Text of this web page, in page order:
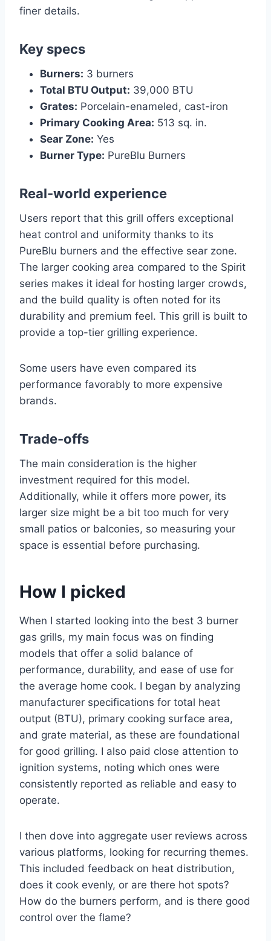
finer details.
Key specs
Burners: 3 burners
Total BTU Output: 39,000 BTU
Grates: Porcelain-enameled, cast-iron
Primary Cooking Area: 513 sq. in.
Sear Zone: Yes
Burner Type: PureBlu Burners
Real-world experience
Users report that this grill offers exceptional
heat control and uniformity thanks to its
PureBlu burners and the effective sear zone.
The larger cooking area compared to the Spirit
series makes it ideal for hosting larger crowds,
and the build quality is often noted for its
durability and premium feel. This grill is built to
provide a top-tier grilling experience.
Some users have even compared its
performance favorably to more expensive
brands.
Trade-offs
The main consideration is the higher
investment required for this model.
Additionally, while it offers more power, its
larger size might be a bit too much for very
small patios or balconies, so measuring your
space is essential before purchasing.
How I picked
When I started looking into the best 3 burner
gas grills, my main focus was on finding
models that offer a solid balance of
performance, durability, and ease of use for
the average home cook. I began by analyzing
manufacturer specifications for total heat
output (BTU), primary cooking surface area,
and grate material, as these are foundational
for good grilling. I also paid close attention to
ignition systems, noting which ones were
consistently reported as reliable and easy to
operate.
I then dove into aggregate user reviews across
various platforms, looking for recurring themes.
This included feedback on heat distribution,
does it cook evenly, or are there hot spots?
How do the burners perform, and is there good
control over the flame?